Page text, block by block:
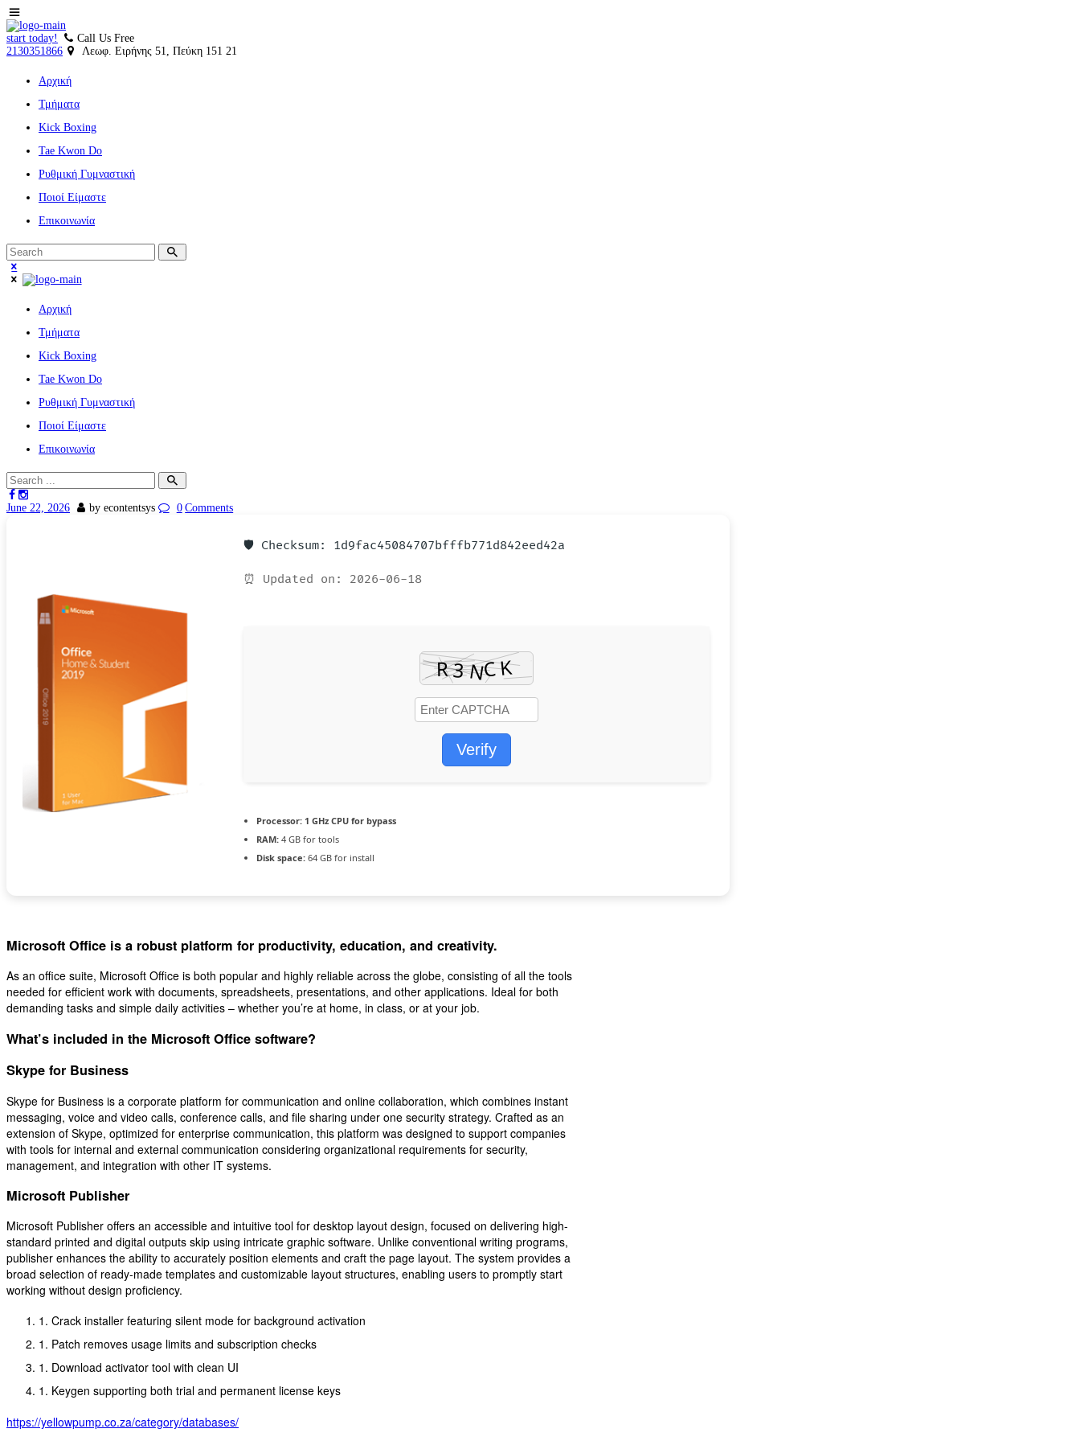
start today!
Call Us Free
2130351866
Λεωφ. Ειρήνης 51, Πεύκη 151 21
Αρχική
Τμήματα
Kick Boxing
Tae Kwon Do
Ρυθμική Γυμναστική
Ποιοί Είμαστε
Επικοινωνία
Αρχική
Τμήματα
Kick Boxing
Tae Kwon Do
Ρυθμική Γυμναστική
Ποιοί Είμαστε
Επικοινωνία
June 22, 2026 by econtentsys 0 Comments
🛡️ Checksum: 1d9fac45084707bfffb771d842eed42a
⏰ Updated on: 2026-06-18
Verify
Processor: 1 GHz CPU for bypass
RAM: 4 GB for tools
Disk space: 64 GB for install
Microsoft Office is a robust platform for productivity, education, and creativity.
As an office suite, Microsoft Office is both popular and highly reliable across the globe, consisting of all the tools
needed for efficient work with documents, spreadsheets, presentations, and other applications. Ideal for both
demanding tasks and simple daily activities – whether you’re at home, in class, or at your job.
What’s included in the Microsoft Office software?
Skype for Business
Skype for Business is a corporate platform for communication and online collaboration, which combines instant
messaging, voice and video calls, conference calls, and file sharing under one security strategy. Crafted as an
extension of Skype, optimized for enterprise communication, this platform was designed to support companies
with tools for internal and external communication considering organizational requirements for security,
management, and integration with other IT systems.
Microsoft Publisher
Microsoft Publisher offers an accessible and intuitive tool for desktop layout design, focused on delivering high-
standard printed and digital outputs skip using intricate graphic software. Unlike conventional writing programs,
publisher enhances the ability to accurately position elements and craft the page layout. The system provides a
broad selection of ready-made templates and customizable layout structures, enabling users to promptly start
working without design proficiency.
Crack installer featuring silent mode for background activation
Patch removes usage limits and subscription checks
Download activator tool with clean UI
Keygen supporting both trial and permanent license keys
https://yellowpump.co.za/category/databases/